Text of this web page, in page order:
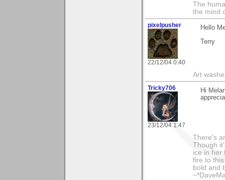
The
the mind
pixelpusher
22/12/04 0:40
Hello
Terry
Art
Tricky706
23/12/04 1:47
Hi
There's
Though
ice in her
fire to
bold and